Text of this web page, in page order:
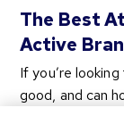
The Best
Active
If you’re
good, and can